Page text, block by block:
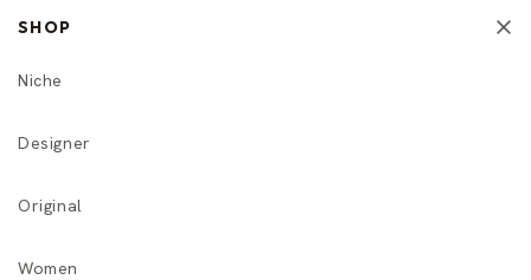
SHOP
Niche
Designer
Original
Women